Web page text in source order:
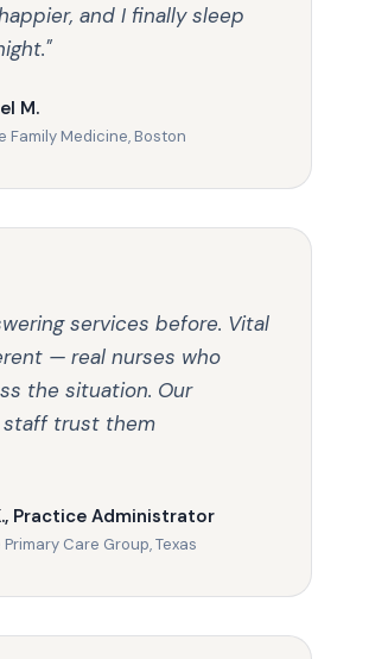
and I finally sleep
M.
Family Medicine, Boston
services before. Vital
— real nurses who
the situation. Our
trust them
Practice Administrator
Care Group, Texas